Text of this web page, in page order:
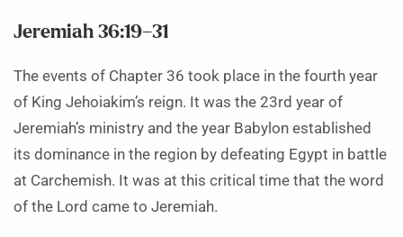
Jeremiah 36:19–31
The events of Chapter 36 took place in the fourth year
of King Jehoiakim’s reign. It was the 23rd year of
Jeremiah’s ministry and the year Babylon established
its dominance in the region by defeating Egypt in battle
at Carchemish. It was at this critical time that the word
of the Lord came to Jeremiah.